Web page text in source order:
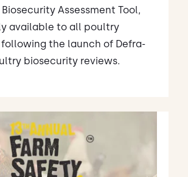
Assessment Tool,
available to all poultry
the launch of Defra-
biosecurity reviews.